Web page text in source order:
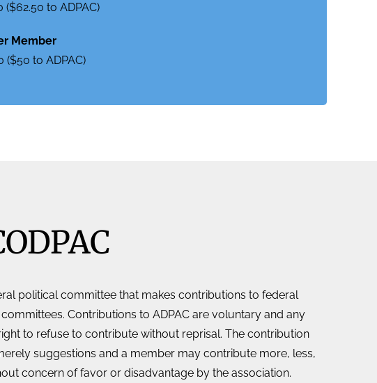
($62.50 to ADPAC)
Member
($50 to ADPAC)
political committee that makes contributions to federal
Contributions to ADPAC are voluntary and any
to refuse to contribute without reprisal. The contribution
suggestions and a member may contribute more, less,
concern of favor or disadvantage by the association.